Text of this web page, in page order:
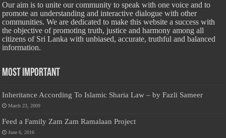
Our aim is to unite our community to speak with one voice and to
promote an understanding and interactive dialogue with other
communities. We are dedicated to make this website a success with
the objective of promoting truth, justice and harmony among all
citizens of Sri Lanka with unbiased, accurate, truthful and balanced
information.
Most Important
Inheritance According To Islamic Sharia Law – by Fazli Sameer
March 23, 2009
Feed a Family Zam Zam Ramalaan Project
June 6, 2016